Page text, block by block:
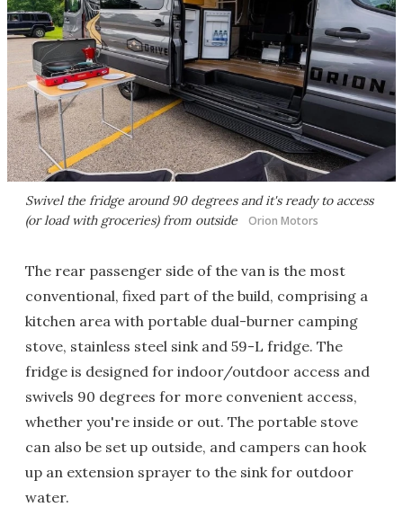
Swivel the fridge around 90 degrees and it's ready to access
(or load with groceries) from outside
Orion Motors
The rear passenger side of the van is the most
conventional, fixed part of the build, comprising a
kitchen area with portable dual-burner camping
stove, stainless steel sink and 59-L fridge. The
fridge is designed for indoor/outdoor access and
swivels 90 degrees for more convenient access,
whether you're inside or out. The portable stove
can also be set up outside, and campers can hook
up an extension sprayer to the sink for outdoor
water.